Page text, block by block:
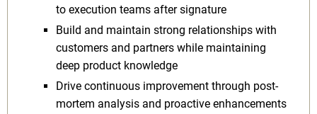
to execution teams after signature
Build and maintain strong relationships with
customers and partners while maintaining
deep product knowledge
Drive continuous improvement through post-
mortem analysis and proactive enhancements